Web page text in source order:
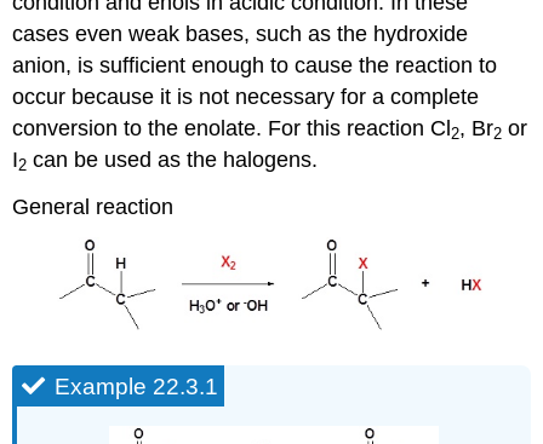
cases even weak bases, such as the hydroxide
anion, is sufficient enough to cause the reaction to
occur because it is not necessary for a complete
conversion to the enolate. For this reaction Cl2, Br2 or
I2 can be used as the halogens.
General reaction
Example 22.3.1